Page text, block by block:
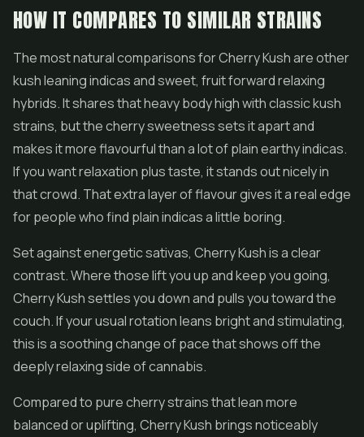
HOW IT COMPARES TO SIMILAR STRAINS
The most natural comparisons for Cherry Kush are other
kush leaning indicas and sweet, fruit forward relaxing
hybrids. It shares that heavy body high with classic kush
strains, but the cherry sweetness sets it apart and
makes it more flavourful than a lot of plain earthy indicas.
If you want relaxation plus taste, it stands out nicely in
that crowd. That extra layer of flavour gives it a real edge
for people who find plain indicas a little boring.
Set against energetic sativas, Cherry Kush is a clear
contrast. Where those lift you up and keep you going,
Cherry Kush settles you down and pulls you toward the
couch. If your usual rotation leans bright and stimulating,
this is a soothing change of pace that shows off the
deeply relaxing side of cannabis.
Compared to pure cherry strains that lean more
balanced or uplifting, Cherry Kush brings noticeably